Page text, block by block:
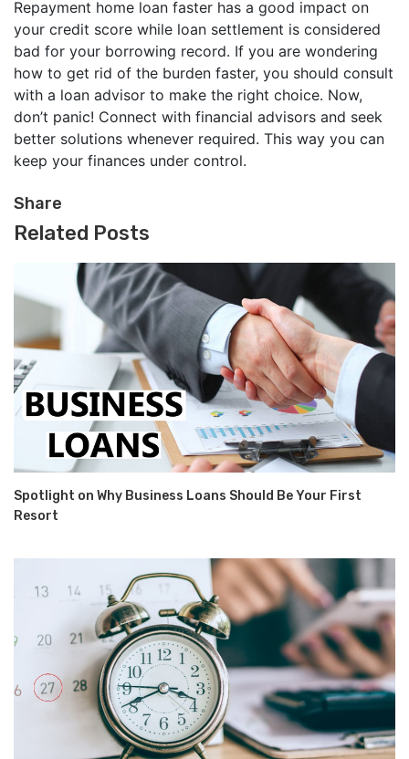
Repayment home loan faster has a good impact on
your credit score while loan settlement is considered
bad for your borrowing record. If you are wondering
how to get rid of the burden faster, you should consult
with a loan advisor to make the right choice. Now,
don’t panic! Connect with financial advisors and seek
better solutions whenever required. This way you can
keep your finances under control.
Share
Related Posts
Spotlight on Why Business Loans Should Be Your First
Resort